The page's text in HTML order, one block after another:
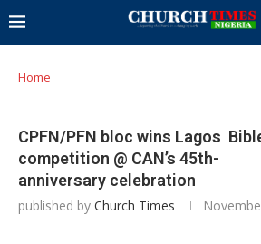
Home
CPFN/PFN bloc wins Lagos
competition @ CAN’s 45th-
anniversary celebration
published by Church Times